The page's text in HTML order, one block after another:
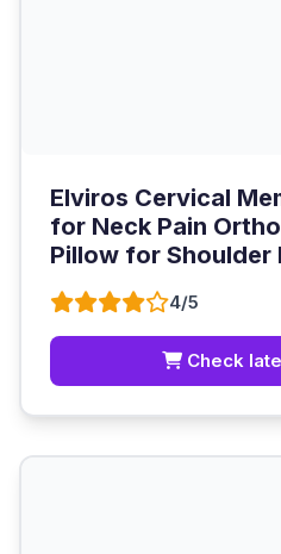
Elviros Cervical
for Neck Pain
Pillow for Shoulder
4/5
Check